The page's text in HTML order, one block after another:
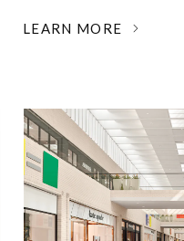
LEARN MORE